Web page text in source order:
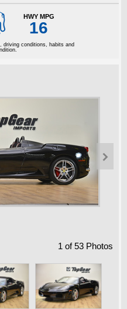
HWY MPG
16
driving conditions, habits and

1 of53Photos